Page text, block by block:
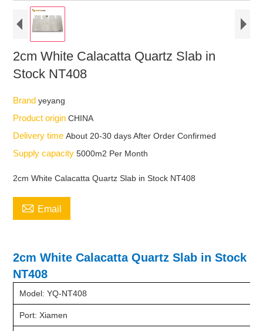
2cm White Calacatta Quartz Slab in
Stock NT408
Brandyeyang
Product originCHINA
Delivery timeAbout 20-30 days After Order Confirmed
Supply capacity5000m2 Per Month
2cm White Calacatta Quartz Slab in Stock NT408
 Email
2cm White Calacatta Quartz Slab in Stock
NT408
Model: YQ-NT408
Port: Xiamen